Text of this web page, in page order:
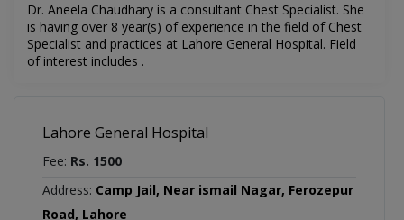
Dr. Aneela Chaudhary is a consultant Chest Specialist. She
is having over 8 year(s) of experience in the field of Chest
Specialist and practices at Lahore General Hospital. Field
of interest includes .
Lahore General Hospital
Fee: Rs. 1500
Address: Camp Jail, Near ismail Nagar, Ferozepur
Road, Lahore